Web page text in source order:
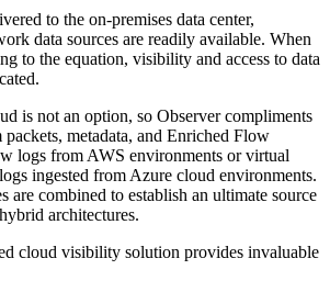
to the on-premises data center,
data sources are readily available. When
to the equation, visibility and access to data
is not an option, so Observer compliments
packets, metadata, and Enriched Flow
logs from AWS environments or virtual
ingested from Azure cloud environments.
are combined to establish an ultimate source
architectures.
cloud visibility solution provides invaluable